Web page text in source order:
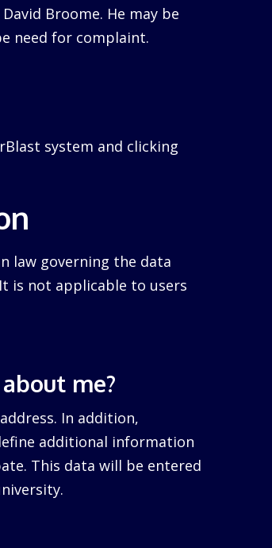
Broome. He may be
need for complaint.
system and clicking
law governing the data
is not applicable to users
me?
In addition,
additional information
This data will be entered